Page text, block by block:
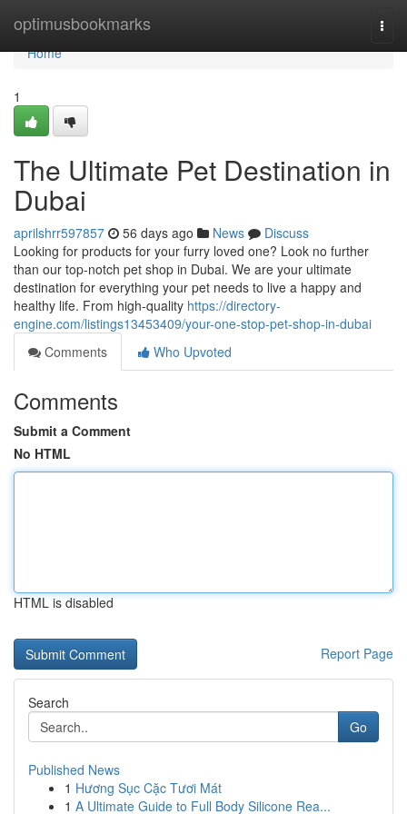
optimusbookmarks
Home
Home
1
The Ultimate Pet Destination in
Dubai
aprilshrr597857 56 days ago News
Discuss
Looking for products for your furry loved one? Look no further
than our top-notch pet shop in Dubai. We are your ultimate
destination for everything your pet needs to live a happy and
healthy life. From high-quality https://directory-
engine.com/listings13453409/your-one-stop-pet-shop-in-dubai
Comments
Who Upvoted
Comments
Submit a Comment
No HTML
HTML is disabled
Report Page
Search
Go
Published News
1 Hương Sục Cặc Tươi Mát
1 A Ultimate Guide to Full Body Silicone Rea...